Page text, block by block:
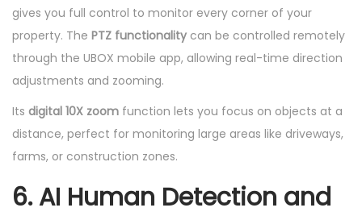
gives you full control to monitor every corner of your
property. The PTZ functionality can be controlled remotely
through the UBOX mobile app, allowing real-time direction
adjustments and zooming.
Its digital 10X zoom function lets you focus on objects at a
distance, perfect for monitoring large areas like driveways,
farms, or construction zones.
6. AI Human Detection and